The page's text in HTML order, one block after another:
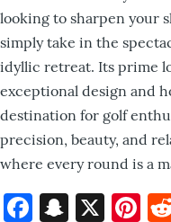
looking to sharpen your
simply take in the
idyllic retreat. Its prime
exceptional design and
destination for golf
precision, beauty, and
where every round is a
Facebook
X